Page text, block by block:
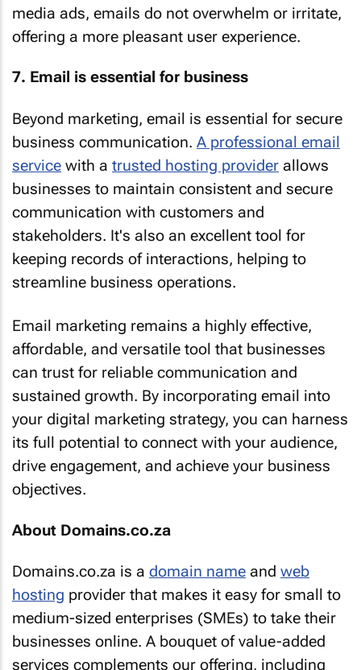
media ads, emails do not overwhelm or irritate,
offering a more pleasant user experience.
7. Email is essential for business
Beyond marketing, email is essential for secure
business communication. A professional email
service with a trusted hosting provider allows
businesses to maintain consistent and secure
communication with customers and
stakeholders. It's also an excellent tool for
keeping records of interactions, helping to
streamline business operations.
Email marketing remains a highly effective,
affordable, and versatile tool that businesses
can trust for reliable communication and
sustained growth. By incorporating email into
your digital marketing strategy, you can harness
its full potential to connect with your audience,
drive engagement, and achieve your business
objectives.
About Domains.co.za
Domains.co.za is a domain name and web
hosting provider that makes it easy for small to
medium-sized enterprises (SMEs) to take their
businesses online. A bouquet of value-added
services complements our offering, including